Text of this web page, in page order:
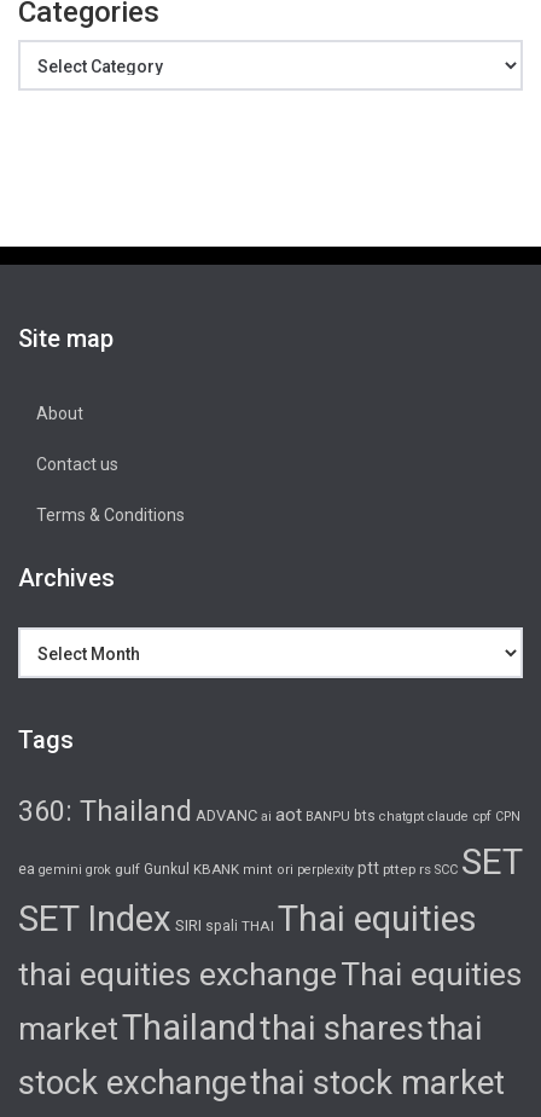
Categories
Site map
About
Contact us
Terms & Conditions
Archives
Tags
360: Thailand ADVANC ai aot BANPU bts chatgpt claude cpf CPN
ea gemini grok gulf Gunkul KBANK mint ori perplexity ptt pttep rs SCC SET
SET Index SIRI spali THAI Thai equities
thai equities exchangeThai equities
marketThailand thai sharesthai
stock exchangethai stock market